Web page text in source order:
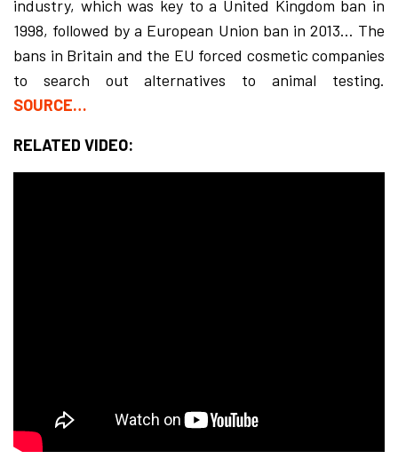
industry, which was key to a United Kingdom ban in
1998, followed by a European Union ban in 2013… The
bans in Britain and the EU forced cosmetic companies
to search out alternatives to animal testing.
SOURCE…
RELATED VIDEO: